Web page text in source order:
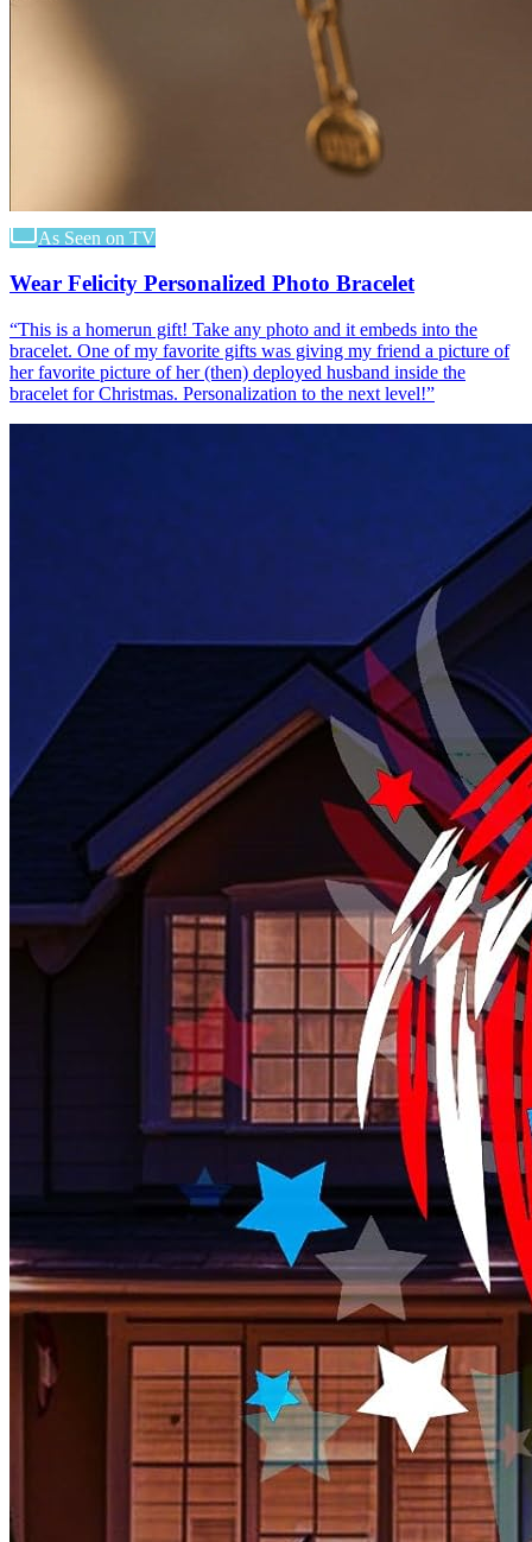
As Seen on TV
Wear Felicity Personalized Photo Bracelet
“This is a homerun gift! Take any photo and it embeds into the
bracelet. One of my favorite gifts was giving my friend a picture of
her favorite picture of her (then) deployed husband inside the
bracelet for Christmas. Personalization to the next level!”